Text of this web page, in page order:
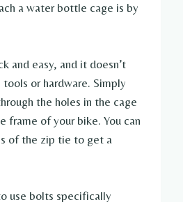
a water bottle cage is by
and easy, and it doesn’t
or hardware. Simply
the holes in the cage
frame of your bike. You can
of the zip tie to get a
use bolts specifically